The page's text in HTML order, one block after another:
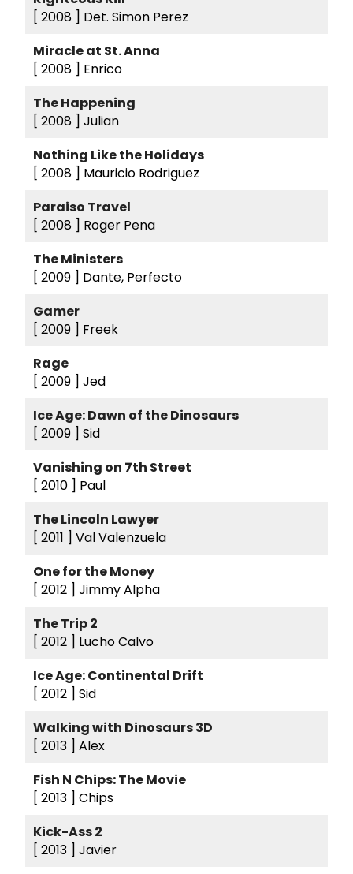
[ 2008 ] Det. Simon Perez
Miracle at St. Anna
[ 2008 ] Enrico
The Happening
[ 2008 ] Julian
Nothing Like the Holidays
[ 2008 ] Mauricio Rodriguez
Paraiso Travel
[ 2008 ] Roger Pena
The Ministers
[ 2009 ] Dante, Perfecto
Gamer
[ 2009 ] Freek
Rage
[ 2009 ] Jed
Ice Age: Dawn of the Dinosaurs
[ 2009 ] Sid
Vanishing on 7th Street
[ 2010 ] Paul
The Lincoln Lawyer
[ 2011 ] Val Valenzuela
One for the Money
[ 2012 ] Jimmy Alpha
The Trip 2
[ 2012 ] Lucho Calvo
Ice Age: Continental Drift
[ 2012 ] Sid
Walking with Dinosaurs 3D
[ 2013 ] Alex
Fish N Chips: The Movie
[ 2013 ] Chips
Kick-Ass 2
[ 2013 ] Javier